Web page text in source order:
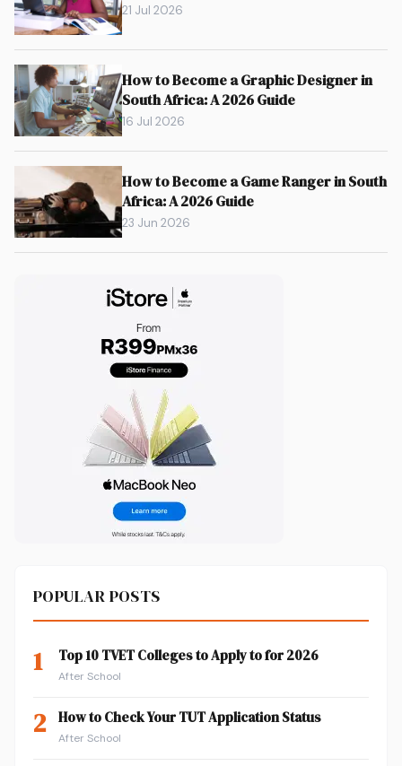
21 Jul 2026
How to Become a Graphic Designer in
South Africa: A 2026 Guide
16 Jul 2026
How to Become a Game Ranger in South
Africa: A 2026 Guide
23 Jun 2026
POPULAR POSTS
1 Top 10 TVET Colleges to Apply to for 2026
After School
2 How to Check Your TUT Application Status
After School